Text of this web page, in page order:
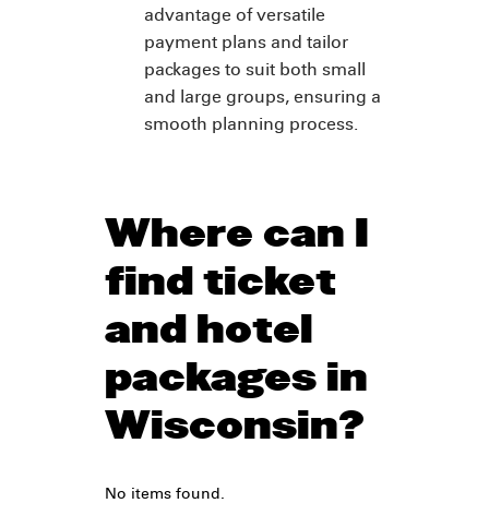
advantage of versatile
payment plans and tailor
packages to suit both small
and large groups, ensuring a
smooth planning process.
Where can I
find ticket
and hotel
packages in
Wisconsin?
No items found.